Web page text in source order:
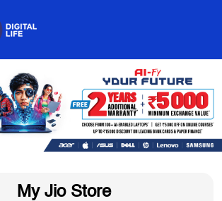
My Jio Store